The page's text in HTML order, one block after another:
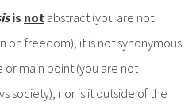
is not abstract (you are not
on freedom); it is not synonymous
main point (you are not
society); nor is it outside of the